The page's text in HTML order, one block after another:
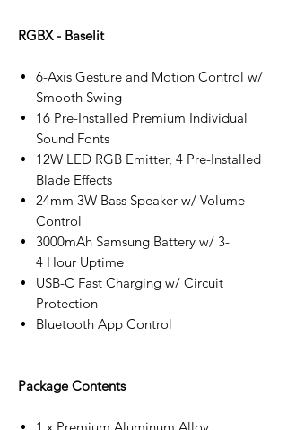
RGBX - Baselit
6-Axis Gesture and Motion Control w/
Smooth Swing
16 Pre-Installed Premium Individual
Sound Fonts
12W LED RGB Emitter, 4 Pre-Installed
Blade Effects
24mm 3W Bass Speaker w/ Volume
Control
3000mAh Samsung Battery w/ 3-
4 Hour Uptime
USB-C Fast Charging w/ Circuit
Protection
Bluetooth App Control
Package Contents